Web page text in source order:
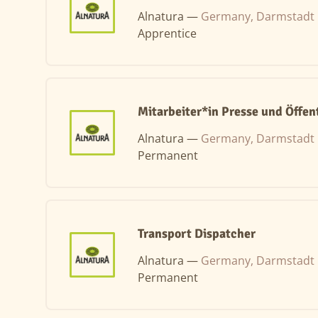
Alnatura — Germany, Darmstadt
Apprentice
Mitarbeiter*in Presse und
Alnatura — Germany, Darmstadt
Permanent
Transport Dispatcher
Alnatura — Germany, Darmstadt
Permanent